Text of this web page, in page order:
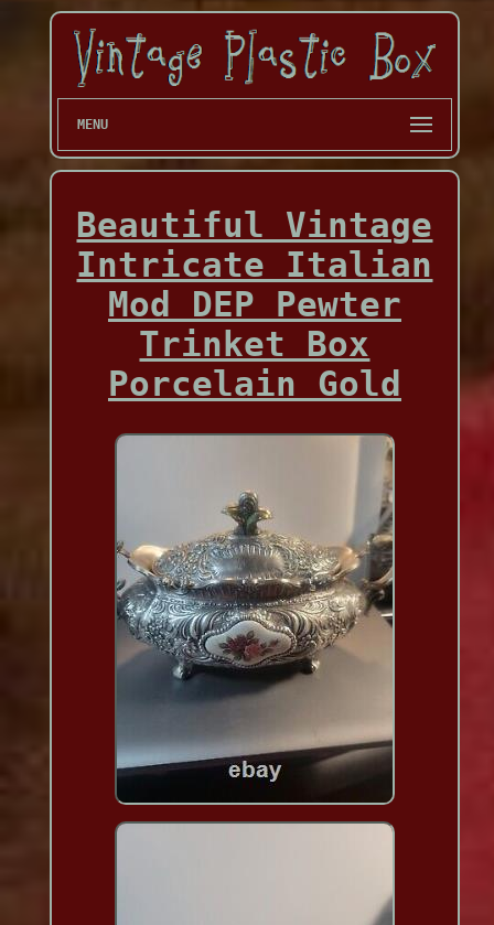
MENU
Beautiful Vintage
Intricate Italian
Mod DEP Pewter
Trinket Box
Porcelain Gold